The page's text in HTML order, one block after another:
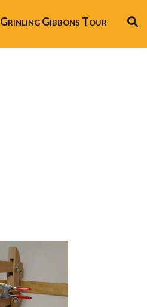
Grinling Gibbons Tour